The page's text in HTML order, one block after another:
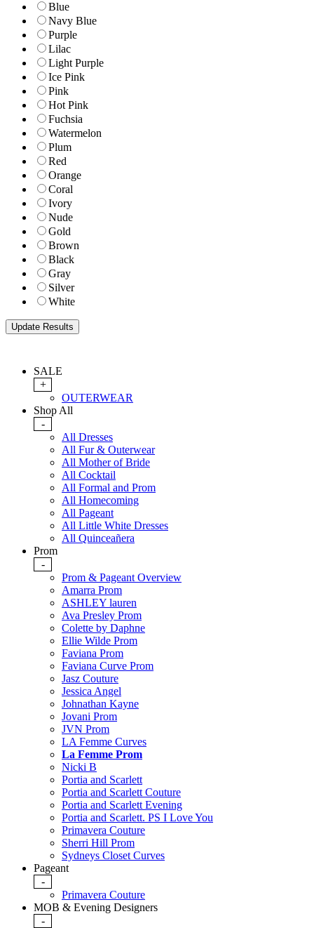
Blue
Navy Blue
Purple
Lilac
Light Purple
Ice Pink
Pink
Hot Pink
Fuchsia
Watermelon
Plum
Red
Orange
Coral
Ivory
Nude
Gold
Brown
Black
Gray
Silver
White
SALE
+
OUTERWEAR
Shop All
-
All Dresses
All Fur & Outerwear
All Mother of Bride
All Cocktail
All Formal and Prom
All Homecoming
All Pageant
All Little White Dresses
All Quinceañera
Prom
-
Prom & Pageant Overview
Amarra Prom
ASHLEY lauren
Ava Presley Prom
Colette by Daphne
Ellie Wilde Prom
Faviana Prom
Faviana Curve Prom
Jasz Couture
Jessica Angel
Johnathan Kayne
Jovani Prom
JVN Prom
LA Femme Curves
La Femme Prom
Nicki B
Portia and Scarlett
Portia and Scarlett Couture
Portia and Scarlett Evening
Portia and Scarlett. PS I Love You
Primavera Couture
Sherri Hill Prom
Sydneys Closet Curves
Pageant
-
Primavera Couture
MOB & Evening Designers
-